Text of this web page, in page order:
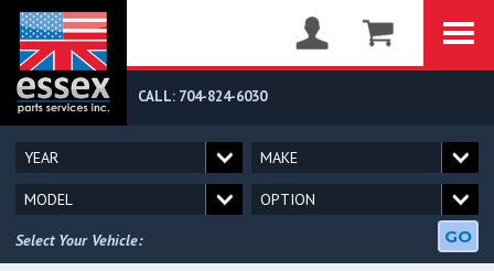
CALL: 704-824-6030
Select Your Vehicle: GO